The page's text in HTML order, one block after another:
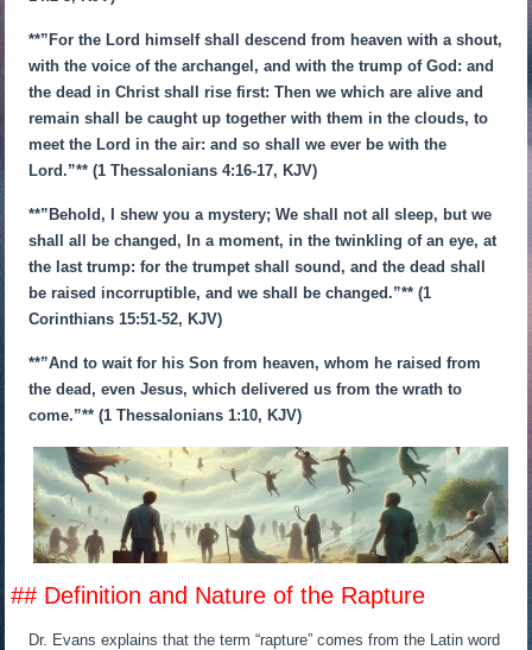
**”For the Lord himself shall descend from heaven with a shout,
with the voice of the archangel, and with the trump of God: and
the dead in Christ shall rise first: Then we which are alive and
remain shall be caught up together with them in the clouds, to
meet the Lord in the air: and so shall we ever be with the
Lord.”** (1 Thessalonians 4:16-17, KJV)
**”Behold, I shew you a mystery; We shall not all sleep, but we
shall all be changed, In a moment, in the twinkling of an eye, at
the last trump: for the trumpet shall sound, and the dead shall
be raised incorruptible, and we shall be changed.”** (1
Corinthians 15:51-52, KJV)
**”And to wait for his Son from heaven, whom he raised from
the dead, even Jesus, which delivered us from the wrath to
come.”** (1 Thessalonians 1:10, KJV)
## Definition and Nature of the Rapture
Dr. Evans explains that the term “rapture” comes from the Latin word